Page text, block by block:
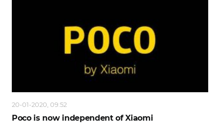
20-01-2020, 09:52
Poco is now independent of Xiaomi